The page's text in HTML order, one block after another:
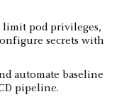
pod privileges,
secrets with
automate baseline
pipeline.